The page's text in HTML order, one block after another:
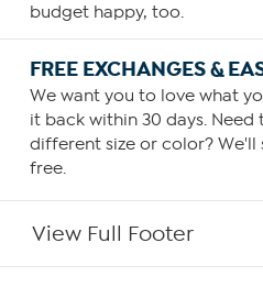
budget happy, too.
FREE EXCHANGES &
We want you to love what
it back within 30 days. Need
different size or color? We'll
free.
View Full Footer